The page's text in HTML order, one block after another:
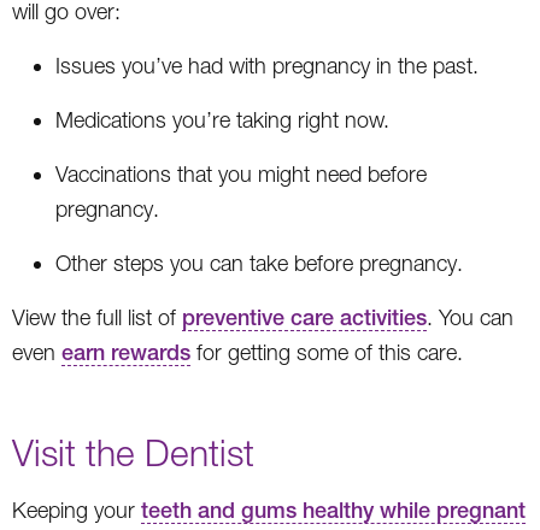
will go over:
Issues you’ve had with pregnancy in the past.
Medications you’re taking right now.
Vaccinations that you might need before
pregnancy.
Other steps you can take before pregnancy.
View the full list of preventive care activities. You can
even earn rewards for getting some of this care.
Visit the Dentist
Keeping your teeth and gums healthy while pregnant